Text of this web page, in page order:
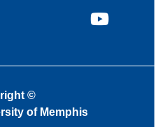
YouTube
©
of Memphis